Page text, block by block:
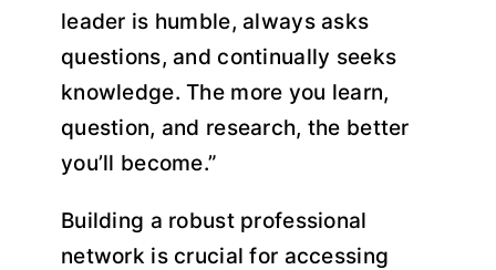
leader is humble, always asks
questions, and continually seeks
knowledge. The more you learn,
question, and research, the better
you’ll become.”
Building a robust professional
network is crucial for accessing